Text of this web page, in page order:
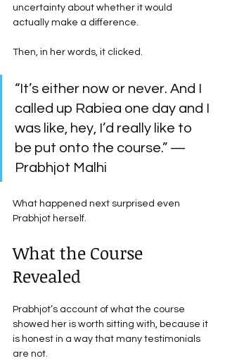
uncertainty about whether it would
actually make a difference.
Then, in her words, it clicked.
“It’s either now or never. And I
called up Rabiea one day and I
was like, hey, I’d really like to
be put onto the course.” —
Prabhjot Malhi
What happened next surprised even
Prabhjot herself.
What the Course
Revealed
Prabhjot’s account of what the course
showed her is worth sitting with, because it
is honest in a way that many testimonials
are not.